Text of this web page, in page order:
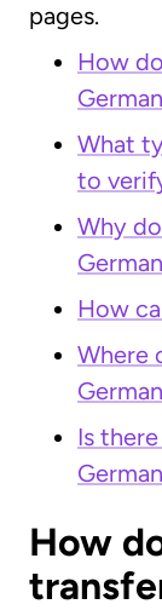
pages.
How
What
to
Why
How
Where
Is
How